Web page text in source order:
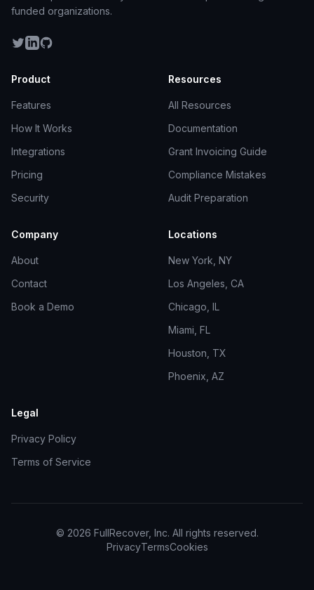
funded organizations.
Product
Features
How It Works
Integrations
Pricing
Security
Resources
All Resources
Documentation
Grant Invoicing Guide
Compliance Mistakes
Audit Preparation
Company
About
Contact
Book a Demo
Locations
New York, NY
Los Angeles, CA
Chicago, IL
Miami, FL
Houston, TX
Phoenix, AZ
Legal
Privacy Policy
Terms of Service
© 2026 FullRecover, Inc. All rights reserved.
PrivacyTermsCookies